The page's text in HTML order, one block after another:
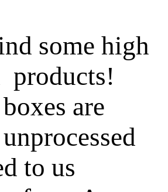
some high
products!
are
to us